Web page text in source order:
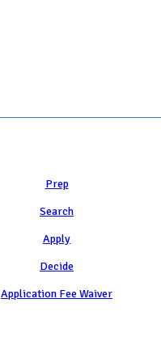
Prep
Search
Apply
Decide
Application Fee Waiver